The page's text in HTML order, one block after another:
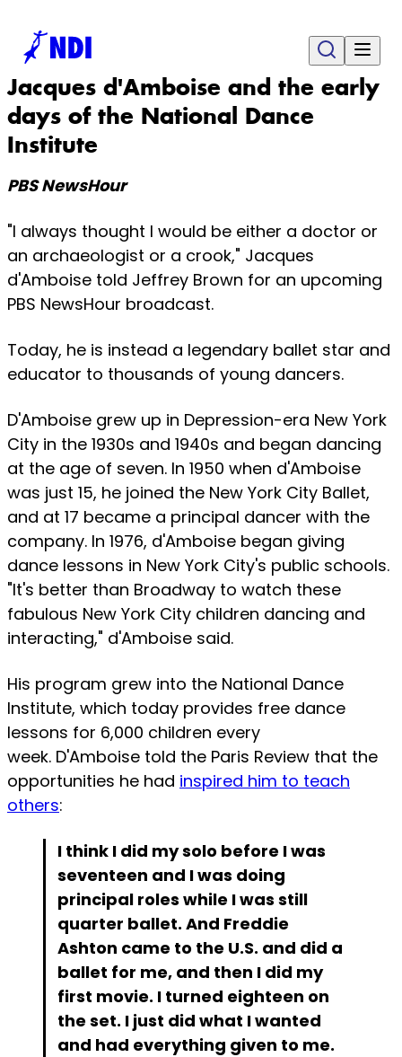
Jacques d'Amboise and the early
days of the National Dance
Institute
PBS NewsHour
"I always thought I would be either a doctor or
an archaeologist or a crook," Jacques
d'Amboise told Jeffrey Brown for an upcoming
PBS NewsHour broadcast.
Today, he is instead a legendary ballet star and
educator to thousands of young dancers.
D'Amboise grew up in Depression-era New York
City in the 1930s and 1940s and began dancing
at the age of seven. In 1950 when d'Amboise
was just 15, he joined the New York City Ballet,
and at 17 became a principal dancer with the
company. In 1976, d'Amboise began giving
dance lessons in New York City's public schools.
"It's better than Broadway to watch these
fabulous New York City children dancing and
interacting," d'Amboise said.
His program grew into the National Dance
Institute, which today provides free dance
lessons for 6,000 children every
week. D'Amboise told the Paris Review that the
opportunities he had inspired him to teach
others:
I think I did my solo before I was
seventeen and I was doing
principal roles while I was still
quarter ballet. And Freddie
Ashton came to the U.S. and did a
ballet for me, and then I did my
first movie. I turned eighteen on
the set. I just did what I wanted
and had everything given to me.